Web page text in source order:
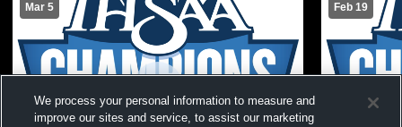
Mar 5 Feb 19
We process your personal information to measure and
improve our sites and service, to assist our marketing